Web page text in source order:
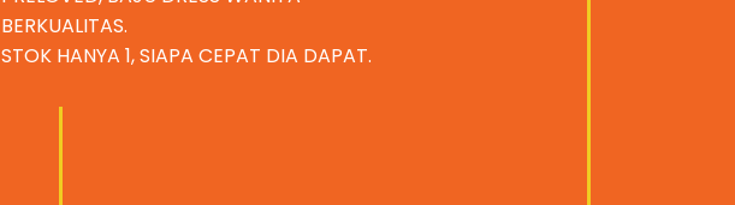
BERKUALITAS.
STOK HANYA 1, SIAPA CEPAT DIA DAPAT.